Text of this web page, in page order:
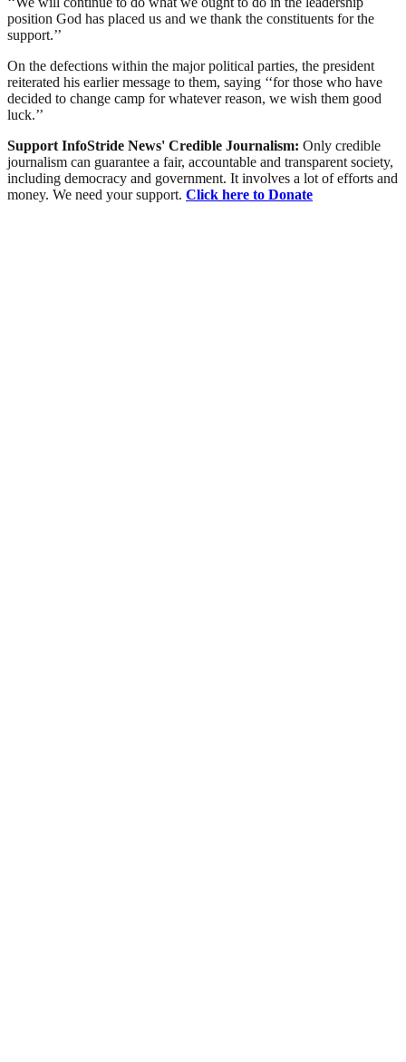
position God has placed us and we thank the constituents for the
support.’’
On the defections within the major political parties, the president
reiterated his earlier message to them, saying ‘‘for those who have
decided to change camp for whatever reason, we wish them good
luck.’’
Support InfoStride News' Credible Journalism: Only credible
journalism can guarantee a fair, accountable and transparent society,
including democracy and government. It involves a lot of efforts and
money. We need your support. Click here to Donate